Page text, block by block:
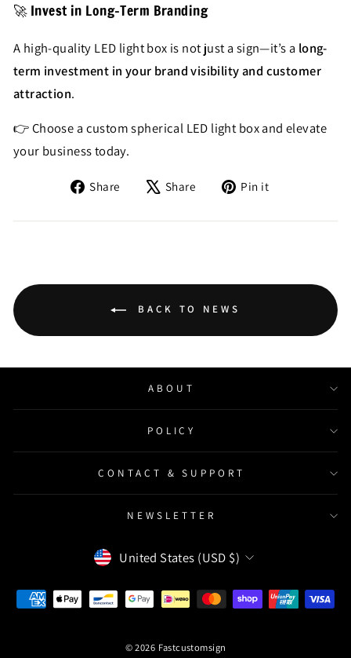
🚀 Invest in Long-Term Branding
A high-quality LED light box is not just a sign—it’s a long-
term investment in your brand visibility and customer
attraction.
👉 Choose a custom spherical LED light box and elevate
your business today.
Share
Share Share
Tweet Pin it
BACK TO NEWS
ABOUT
POLICY
CONTACT & SUPPORT
NEWSLETTER
Currency
United States (USD $)
© 2026 Fastcustomsign